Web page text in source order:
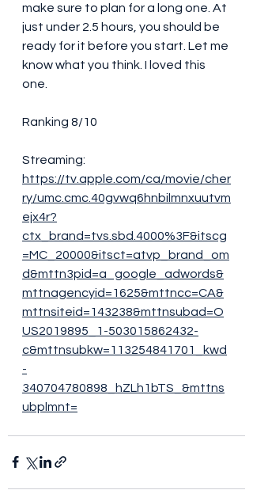
make sure to plan for a long one. At
just under 2.5 hours, you should be
ready for it before you start. Let me
know what you think. I loved this
one.
Ranking 8/10
Streaming:
https://tv.apple.com/ca/movie/cher
ry/umc.cmc.40gvwq6hnbilmnxuutvm
ejx4r?
ctx_brand=tvs.sbd.4000%3F&itscg
=MC_20000&itsct=atvp_brand_om
d&mttn3pid=a_google_adwords&
mttnagencyid=1625&mttncc=CA&
mttnsiteid=143238&mttnsubad=O
US2019895_1-503015862432-
c&mttnsubkw=113254841701_kwd
-
340704780898_hZLh1bTS_&mttns
ubplmnt=